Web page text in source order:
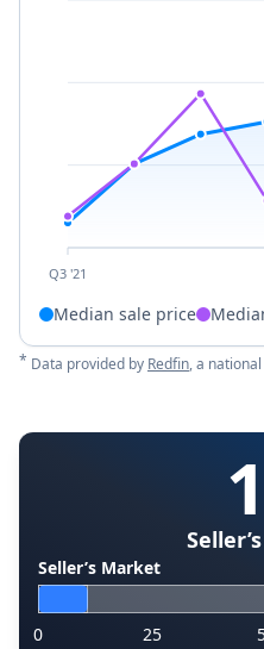
Q3 '21
Median sale price
* Data provided by Redfin, a
Seller’s Market
0 25